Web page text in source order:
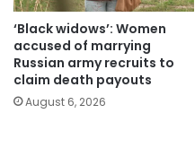
‘Black widows’: Women
accused of marrying
Russian army recruits to
claim death payouts
August 6, 2026